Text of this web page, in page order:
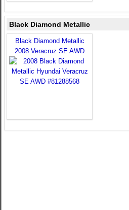
Black Diamond Metallic
Black Diamond Metallic
2008 Veracruz SE AWD